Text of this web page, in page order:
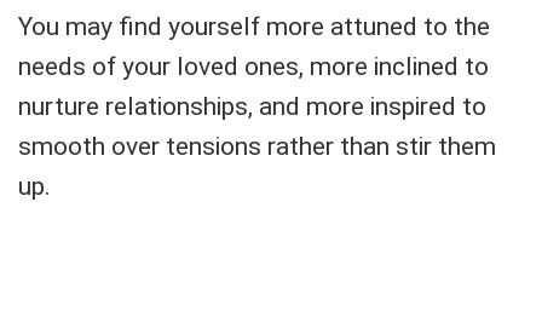
You may find yourself more attuned to the
needs of your loved ones, more inclined to
nurture relationships, and more inspired to
smooth over tensions rather than stir them
up.